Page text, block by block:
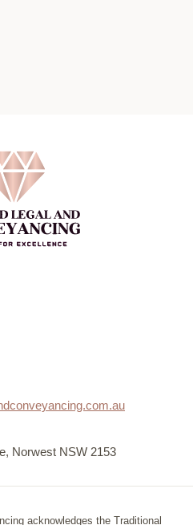
Norwest NSW 2153
acknowledges the Traditional